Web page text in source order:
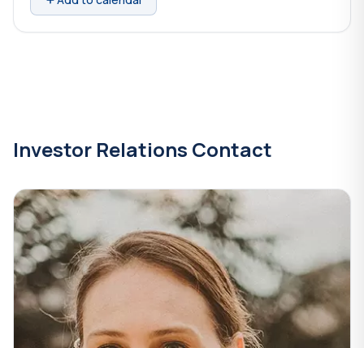
Investor Relations Contact